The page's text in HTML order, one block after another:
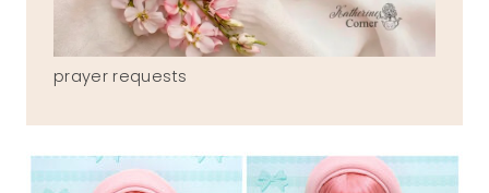
prayer requests